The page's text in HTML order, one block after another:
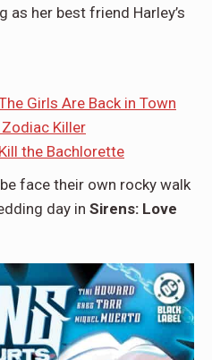
her best friend Harley’s
Girls Are Back in Town
Killer
the Bachlorette
face their own rocky walk
day in Sirens: Love